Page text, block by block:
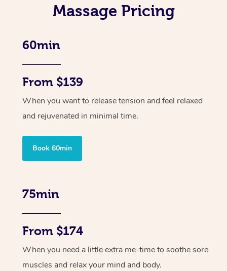
Massage Pricing
60min
From $139
When you want to release tension and feel relaxed
and rejuvenated in minimal time.
Book 60min
75min
From $174
When you need a little extra me-time to soothe sore
muscles and relax your mind and body.